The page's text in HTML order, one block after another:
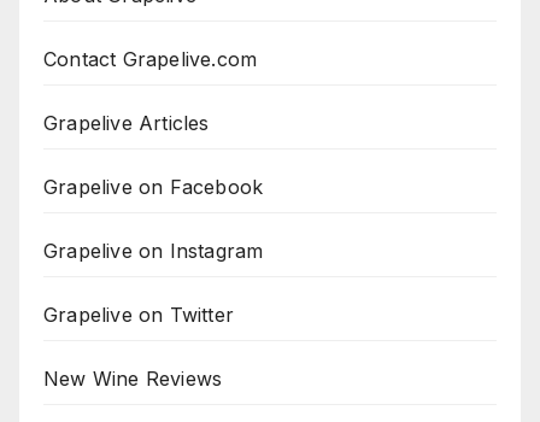
Contact Grapelive.com
Grapelive Articles
Grapelive on Facebook
Grapelive on Instagram
Grapelive on Twitter
New Wine Reviews